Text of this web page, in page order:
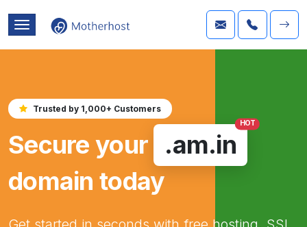
Trusted by 1,000+ Customers
Secure your .am.in
HOT
domain today